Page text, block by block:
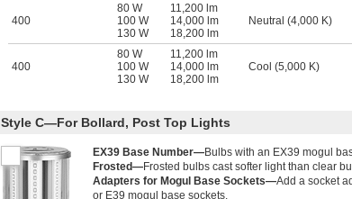
400
80 W
100 W
130 W
11,200 lm
14,000 lm
18,200 lm
Neutral (4,000 K)
400
80 W
100 W
130 W
11,200 lm
14,000 lm
18,200 lm
Cool (5,000 K)
Style C—For Bollard, Post Top Lights
EX39 Base Number—Bulbs with an EX39 mogul
Frosted—Frosted bulbs cast softer light than clear
Adapters for Mogul Base Sockets—Add a socket
or E39 mogul base sockets.